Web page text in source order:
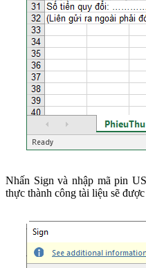
Nhấn Sign và nhập mã pin
thực thành công tài liệu sẽ